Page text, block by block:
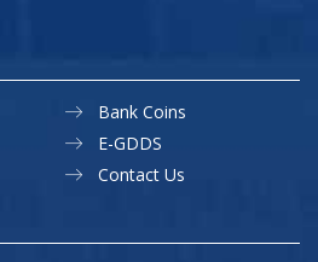
Bank Coins
E-GDDS
Contact Us